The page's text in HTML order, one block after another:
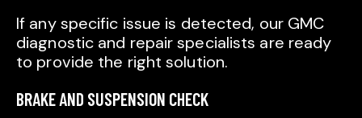
If any specific issue is detected, our GMC
diagnostic and repair specialists are ready
to provide the right solution.
BRAKE AND SUSPENSION CHECK